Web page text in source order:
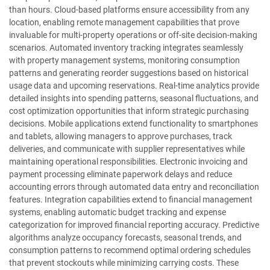
than hours. Cloud-based platforms ensure accessibility from any
location, enabling remote management capabilities that prove
invaluable for multi-property operations or off-site decision-making
scenarios. Automated inventory tracking integrates seamlessly
with property management systems, monitoring consumption
patterns and generating reorder suggestions based on historical
usage data and upcoming reservations. Real-time analytics provide
detailed insights into spending patterns, seasonal fluctuations, and
cost optimization opportunities that inform strategic purchasing
decisions. Mobile applications extend functionality to smartphones
and tablets, allowing managers to approve purchases, track
deliveries, and communicate with supplier representatives while
maintaining operational responsibilities. Electronic invoicing and
payment processing eliminate paperwork delays and reduce
accounting errors through automated data entry and reconciliation
features. Integration capabilities extend to financial management
systems, enabling automatic budget tracking and expense
categorization for improved financial reporting accuracy. Predictive
algorithms analyze occupancy forecasts, seasonal trends, and
consumption patterns to recommend optimal ordering schedules
that prevent stockouts while minimizing carrying costs. These